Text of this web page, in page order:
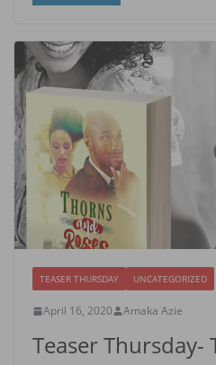
TEASER THURSDAY UNCATEGORIZED
April 16, 2020 Amaka Azie
Teaser Thursday-